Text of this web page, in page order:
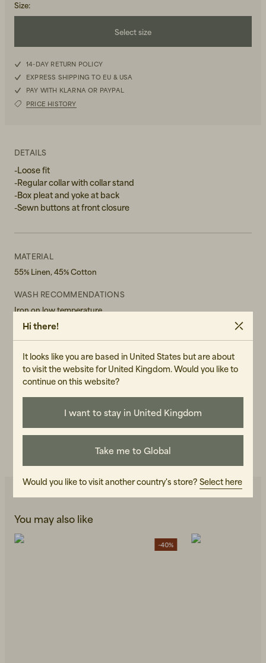
Men's Back to Work
Beanies, Caps & Hats
Size:
Select size
XXS
S
XL
XXL
14-DAY RETURN POLICY
EXPRESS SHIPPING TO EU & USA
PAY WITH KLARNA OR PAYPAL
PRICE HISTORY
DETAILS
-Loose fit
-Regular collar with collar stand
-Box pleat and yoke at back
-Sewn buttons at front closure
MATERIAL
55% Linen, 45% Cotton
WASH RECOMMENDATIONS
Iron on low temperature
Do not tumble dry
GENDER
Male
ART.NO
CARE INSTRUCTIONS
READ OUR CARE GUIDE
You may also like
-40%
Hi there!
It looks like you are based in United States but are about
to visit the website for United Kingdom. Would you like to
continue on this website?
I want to stay in United Kingdom
Take me to Global
Would you like to visit another country's store? Select here